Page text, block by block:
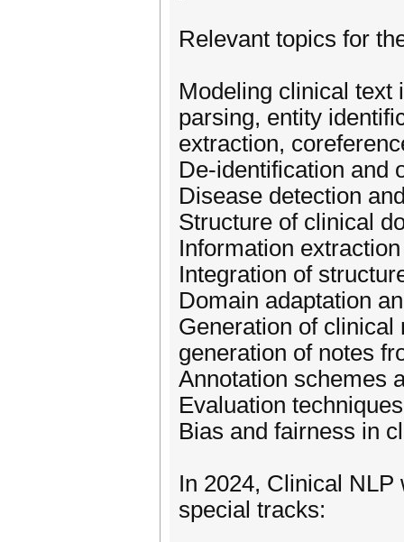
Relevant topics for
Modeling clinical text
parsing, entity
extraction,
De-identification and
Disease detection
Structure of clinical
Information
Integration of
Domain adaptation
Generation of
generation of notes
Annotation schemes
Evaluation
Bias and fairness in
In 2024, Clinical
special tracks: